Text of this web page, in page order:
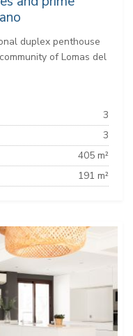
duplex penthouse
of Lomas del
3
3
405 m²
191 m²